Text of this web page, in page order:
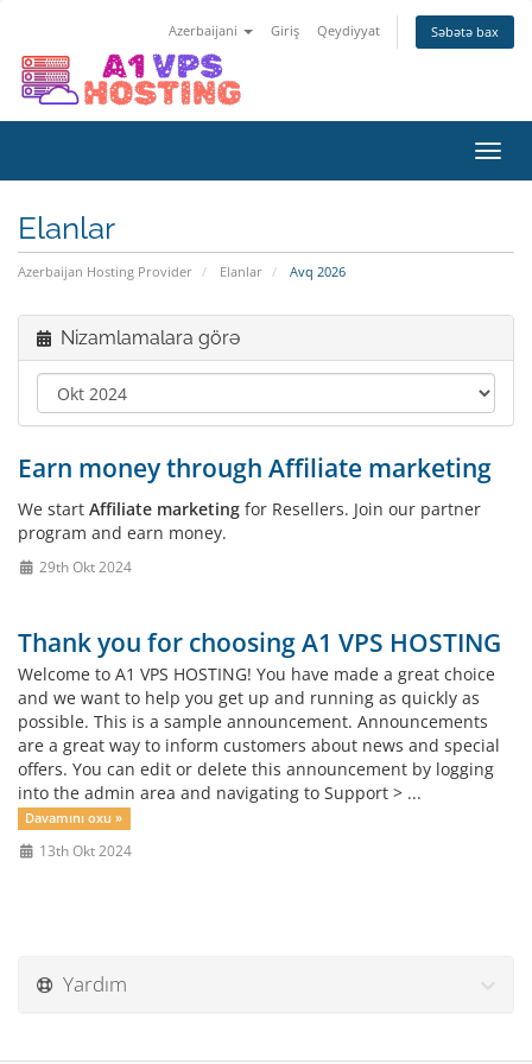
Azerbaijani Giriş Qeydiyyat Səbətə bax
keçid
Elanlar
Azerbaijan Hosting Provider Elanlar Avq 2026
Nizamlamalara görə
Earn money through Affiliate marketing
We start Affiliate marketing for Resellers. Join our partner
program and earn money.
29th Okt 2024
Thank you for choosing A1 VPS HOSTING
Welcome to A1 VPS HOSTING! You have made a great choice
and we want to help you get up and running as quickly as
possible. This is a sample announcement. Announcements
are a great way to inform customers about news and special
offers. You can edit or delete this announcement by logging
into the admin area and navigating to Support > ...
Davamını oxu »
13th Okt 2024
Yardım